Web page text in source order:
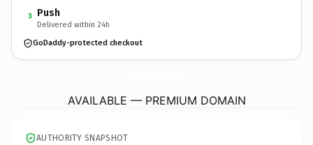
3 Push
Delivered within 24h
GoDaddy-protected checkout
AVAILABLE — PREMIUM DOMAIN
AUTHORITY SNAPSHOT